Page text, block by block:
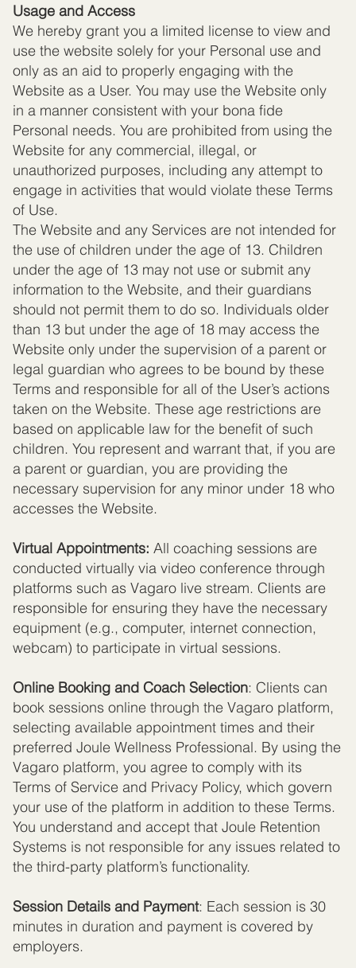
Usage and Access
We hereby grant you a limited license to view and
use the website solely for your Personal use and
only as an aid to properly engaging with the
Website as a User. You may use the Website only
in a manner consistent with your bona fide
Personal needs. You are prohibited from using the
Website for any commercial, illegal, or
unauthorized purposes, including any attempt to
engage in activities that would violate these Terms
of Use.
The Website and any Services are not intended for
the use of children under the age of 13. Children
under the age of 13 may not use or submit any
information to the Website, and their guardians
should not permit them to do so. Individuals older
than 13 but under the age of 18 may access the
Website only under the supervision of a parent or
legal guardian who agrees to be bound by these
Terms and responsible for all of the User’s actions
taken on the Website. These age restrictions are
based on applicable law for the benefit of such
children. You represent and warrant that, if you are
a parent or guardian, you are providing the
necessary supervision for any minor under 18 who
accesses the Website.
Virtual Appointments: All coaching sessions are
conducted virtually via video conference through
platforms such as Vagaro live stream. Clients are
responsible for ensuring they have the necessary
equipment (e.g., computer, internet connection,
webcam) to participate in virtual sessions.
Online Booking and Coach Selection: Clients can
book sessions online through the Vagaro platform,
selecting available appointment times and their
preferred Joule Wellness Professional. By using the
Vagaro platform, you agree to comply with its
Terms of Service and Privacy Policy, which govern
your use of the platform in addition to these Terms.
You understand and accept that Joule Retention
Systems is not responsible for any issues related to
the third-party platform’s functionality.
Session Details and Payment: Each session is 30
minutes in duration and payment is covered by
employers.